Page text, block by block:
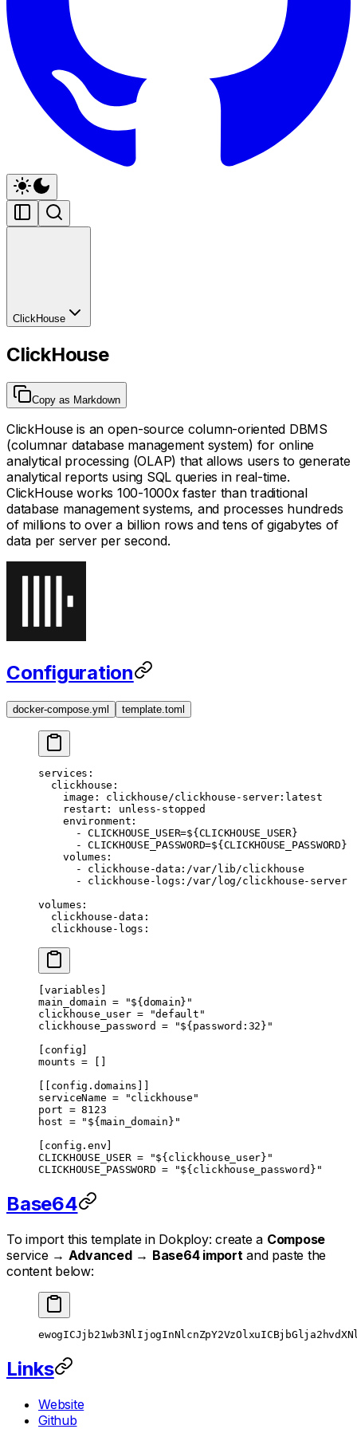
ClickHouse
ClickHouse
Copy as Markdown
ClickHouse is an open-source column-oriented DBMS
(columnar database management system) for online
analytical processing (OLAP) that allows users to generate
analytical reports using SQL queries in real-time.
ClickHouse works 100-1000x faster than traditional
database management systems, and processes hundreds
of millions to over a billion rows and tens of gigabytes of
data per server per second.
Configuration
docker-compose.yml template.toml
services :
  clickhouse
:
    image
: clickhouse/clickhouse-server:latest
    restart
: unless-stopped
    environment
:
      -
CLICKHOUSE_USER=${CLICKHOUSE_USER}
      -
CLICKHOUSE_PASSWORD=${CLICKHOUSE_PASSWORD}
    volumes
:
      -
clickhouse-data:/var/lib/clickhouse
      -
clickhouse-logs:/var/log/clickhouse-server
volumes :
  clickhouse-data
:
  clickhouse-logs
:
variables
main_domain =
"${domain}"
clickhouse_user =
"default"
clickhouse_password =
"${password:32}"
config
mounts = []
config . domains
serviceName =
"clickhouse"
port = 8123
host = "${main_domain}"
config . env
CLICKHOUSE_USER =
"${clickhouse_user}"
CLICKHOUSE_PASSWORD =
"${clickhouse_password}"
Base64
To import this template in Dokploy: create a Compose
service → Advanced→ Base64 import and paste the
content below:
Links
Website
Github